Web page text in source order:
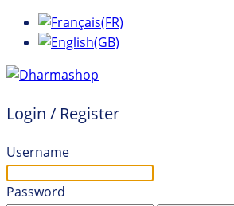
Login / Register
Username
Password